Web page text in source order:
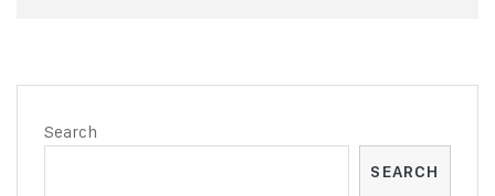
Search
SEARCH